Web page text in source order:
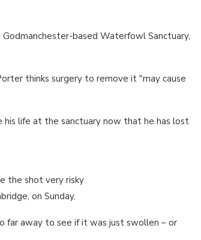
based Waterfowl Sanctuary,
thinks surgery to remove it "may cause
life at the sanctuary now that he has lost
the shot very risky
on Sunday.
far away to see if it was just swollen – or